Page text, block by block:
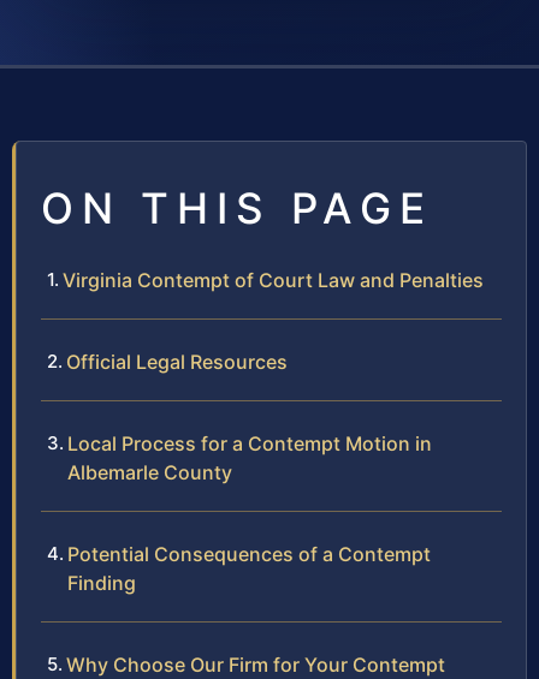
ON THIS PAGE
Virginia Contempt of Court Law and Penalties
Official Legal Resources
Local Process for a Contempt Motion in
Albemarle County
Potential Consequences of a Contempt
Finding
Why Choose Our Firm for Your Contempt